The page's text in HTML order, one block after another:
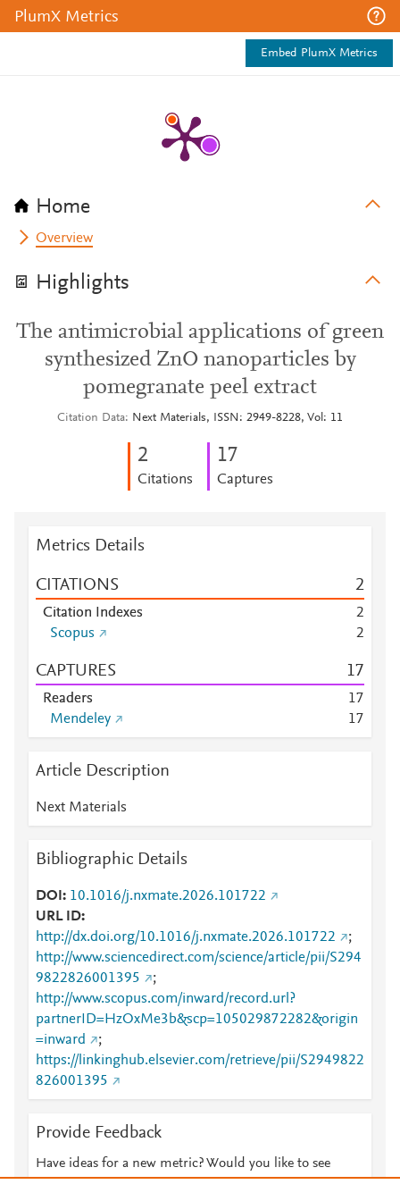
PlumX Metrics
Embed PlumX Metrics
Home
Overview
Highlights
The antimicrobial applications of green
synthesized ZnO nanoparticles by
pomegranate peel extract
Citation Data Next Materials, ISSN: 2949-8228, Vol: 11
2
Citations
17
Captures
Metrics Details
CITATIONS 2
Citation Indexes
2
Scopus
2
CAPTURES 17
Readers 17
Mendeley
17
Article Description
Next Materials
Bibliographic Details
DOI
10.1016/j.nxmate.2026.101722
URL ID
http://dx.doi.org/10.1016/j.nxmate.2026.101722
;
http://www.sciencedirect.com/science/article/pii/S294
9822826001395
;
http://www.scopus.com/inward/record.url?
partnerID=HzOxMe3b&scp=105029872282&origin
=inward
;
https://linkinghub.elsevier.com/retrieve/pii/S2949822
826001395
Provide Feedback
Have ideas for a new metric? Would you like to see